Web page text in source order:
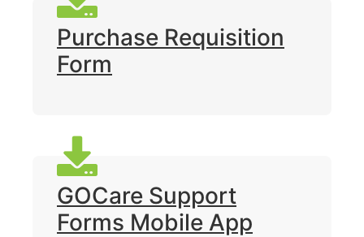
Purchase Requisition
Form
GOCare Support
Forms Mobile App